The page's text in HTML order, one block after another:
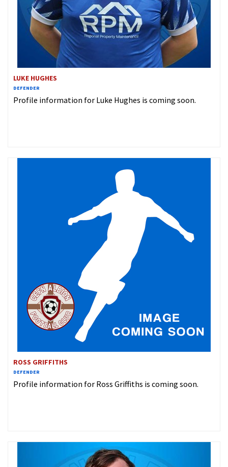
LUKE HUGHES
DEFENDER
Profile information for Luke Hughes is coming soon.
ROSS GRIFFITHS
DEFENDER
Profile information for Ross Griffiths is coming soon.